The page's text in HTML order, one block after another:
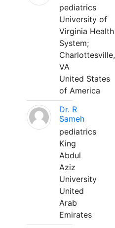
pediatrics
University of
Virginia Health
System;
Charlottesville,
VA
United States
of America
Dr. R
Sameh
pediatrics
King
Abdul
Aziz
University
United
Arab
Emirates